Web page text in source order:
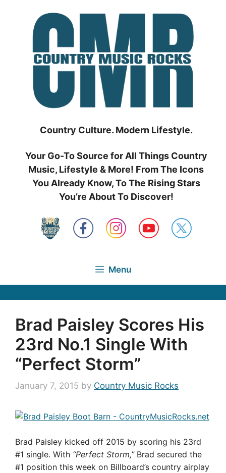
Country Culture. Modern Lifestyle.
Your Go-To Source for All Things Country
Music, Lifestyle & More! From The Icons
You Already Know, To The Rising Stars
You’re About To Discover!
Menu
Brad Paisley Scores His
23rd No.1 Single With
“Perfect Storm”
January 7, 2015 by Country Music Rocks
Brad Paisley kicked off 2015 by scoring his 23rd
#1 single. With “Perfect Storm,”Brad secured the
#1 position this week on Billboard’s country airplay